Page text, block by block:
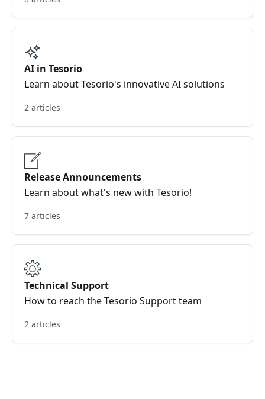
AI in Tesorio
Learn about Tesorio's innovative AI solutions
2 articles
Release Announcements
Learn about what's new with Tesorio!
7 articles
Technical Support
How to reach the Tesorio Support team
2 articles